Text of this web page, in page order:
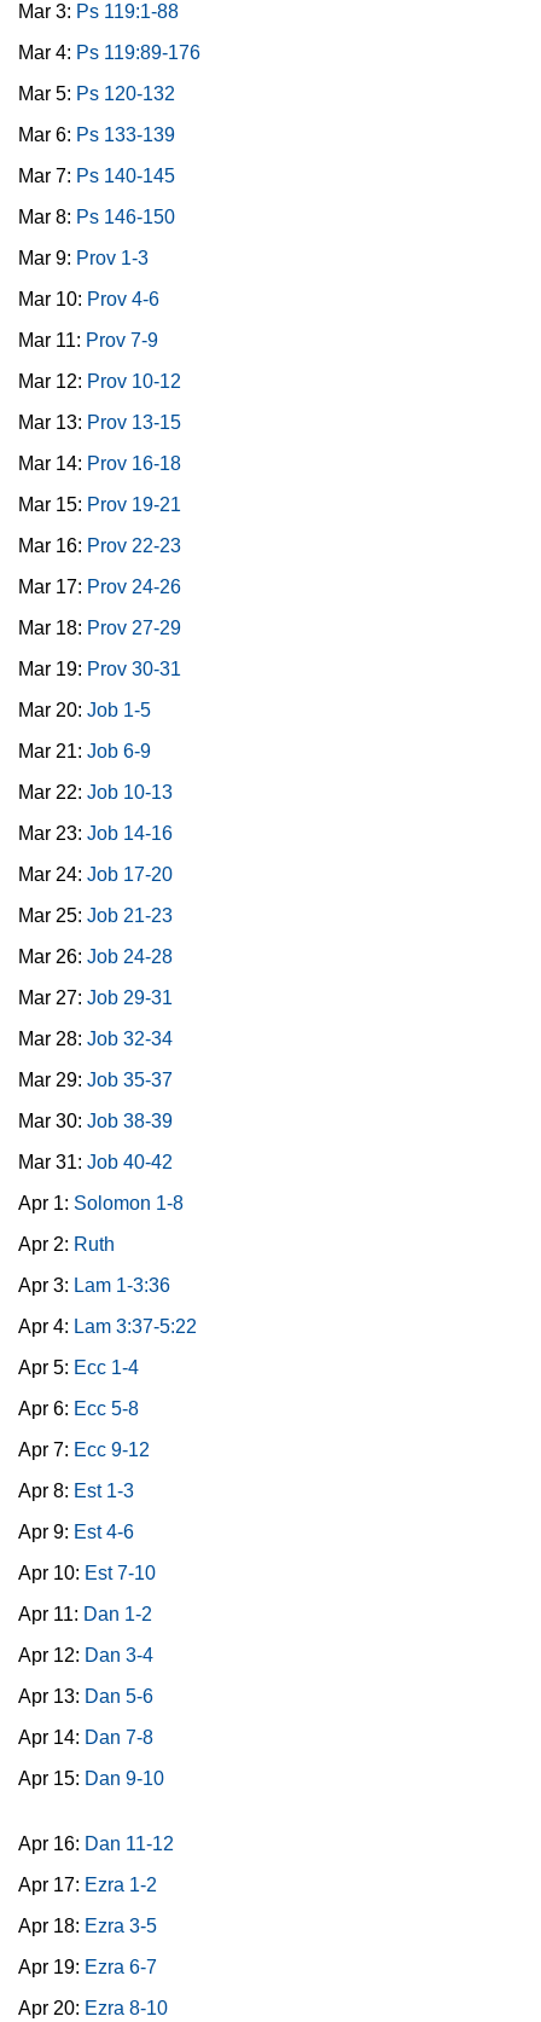
Mar 3: Ps 119:1-88
Mar 4: Ps 119:89-176
Mar 5: Ps 120-132
Mar 6: Ps 133-139
Mar 7: Ps 140-145
Mar 8: Ps 146-150
Mar 9: Prov 1-3
Mar 10: Prov 4-6
Mar 11: Prov 7-9
Mar 12: Prov 10-12
Mar 13: Prov 13-15
Mar 14: Prov 16-18
Mar 15: Prov 19-21
Mar 16: Prov 22-23
Mar 17: Prov 24-26
Mar 18: Prov 27-29
Mar 19: Prov 30-31
Mar 20: Job 1-5
Mar 21: Job 6-9
Mar 22: Job 10-13
Mar 23: Job 14-16
Mar 24: Job 17-20
Mar 25: Job 21-23
Mar 26: Job 24-28
Mar 27: Job 29-31
Mar 28: Job 32-34
Mar 29: Job 35-37
Mar 30: Job 38-39
Mar 31: Job 40-42
Apr 1: Solomon 1-8
Apr 2: Ruth
Apr 3: Lam 1-3:36
Apr 4: Lam 3:37-5:22
Apr 5: Ecc 1-4
Apr 6: Ecc 5-8
Apr 7: Ecc 9-12
Apr 8: Est 1-3
Apr 9: Est 4-6
Apr 10: Est 7-10
Apr 11: Dan 1-2
Apr 12: Dan 3-4
Apr 13: Dan 5-6
Apr 14: Dan 7-8
Apr 15: Dan 9-10
Apr 16: Dan 11-12
Apr 17: Ezra 1-2
Apr 18: Ezra 3-5
Apr 19: Ezra 6-7
Apr 20: Ezra 8-10